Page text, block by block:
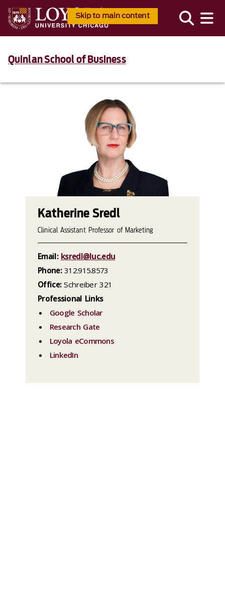
Skip to main content
Quinlan School of Business
Katherine Sredl
Clinical Assistant Professor of Marketing
Email: ksredl@luc.edu
Phone:312.915.8573
Office:Schreiber 321
Professional Links
Google Scholar
Research Gate
Loyola eCommons
LinkedIn